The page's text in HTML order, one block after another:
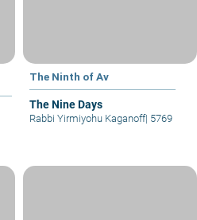
The Ninth of Av
The Nine Days
Rabbi Yirmiyohu Kaganoff| 5769